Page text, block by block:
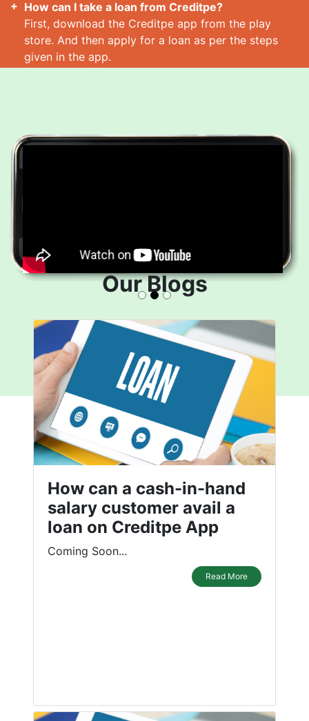
How can I take a loan from Creditpe?
First, download the Creditpe app from the play
store. And then apply for a loan as per the steps
given in the app.
Our Blogs
How can a cash-in-hand
salary customer avail a
loan on Creditpe App
Coming Soon...
Read More